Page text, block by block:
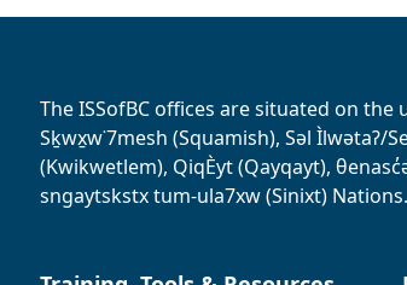
The ISSofBC offices are situated on
Sḵwx̱w˙7mesh (Squamish), Səl Ìlwətaʔ/
(Kwikwetlem), QiqÈyt (Qayqayt),
sngaytskstx tum-ula7xw (Sinixt) Nations.